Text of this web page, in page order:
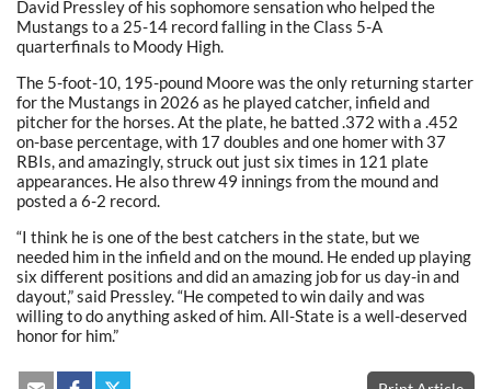
David Pressley of his sophomore sensation who helped the
Mustangs to a 25-14 record falling in the Class 5-A
quarterfinals to Moody High.
The 5-foot-10, 195-pound Moore was the only returning starter
for the Mustangs in 2026 as he played catcher, infield and
pitcher for the horses. At the plate, he batted .372 with a .452
on-base percentage, with 17 doubles and one homer with 37
RBIs, and amazingly, struck out just six times in 121 plate
appearances. He also threw 49 innings from the mound and
posted a 6-2 record.
“I think he is one of the best catchers in the state, but we
needed him in the infield and on the mound. He ended up playing
six different positions and did an amazing job for us day-in and
dayout,” said Pressley. “He competed to win daily and was
willing to do anything asked of him. All-State is a well-deserved
honor for him.”